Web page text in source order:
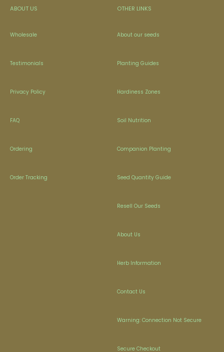
ABOUT US
Wholesale
Testimonials
Privacy Policy
FAQ
Ordering
Order Tracking
OTHER LINKS
About our seeds
Planting Guides
Hardiness Zones
Soil Nutrition
Companion Planting
Seed Quantity Guide
Resell Our Seeds
About Us
Herb Information
Contact Us
Warning: Connection Not Secure
Secure Checkout